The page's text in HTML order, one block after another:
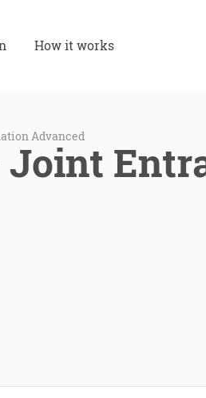
How it works
Advanced
Joint